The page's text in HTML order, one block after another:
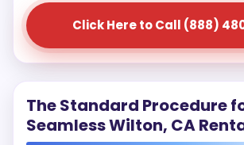
Click Here to Call (888)
The Standard Procedure
Seamless Wilton, CA